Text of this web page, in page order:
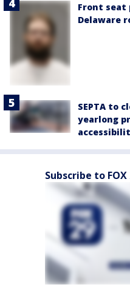
Front seat
Delaware
SEPTA to
yearlong
Subscribe to